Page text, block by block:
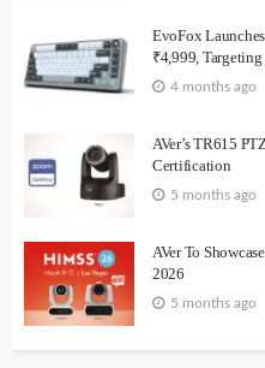
EvoFox
₹4,999, Targeting
4 months ago
AVer’s TR615
Certification
5 months ago
AVer To
2026
5 months ago